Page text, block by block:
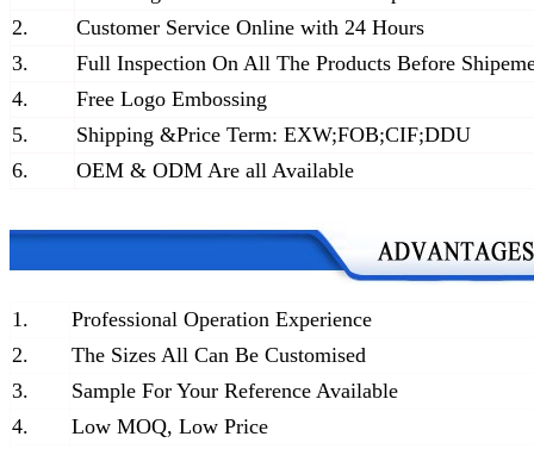
2.
Customer Service Online with 24 Hours
3.
Full Inspection On All The Products Before
4.
Free Logo Embossing
5.
Shipping &Price Term: EXW;FOB;CIF;DDU
6.
OEM & ODM Are all Available
1.
Professional Operation Experience
2.
The Sizes All Can Be Customised
3.
Sample For Your Reference Available
4.
Low MOQ, Low Price